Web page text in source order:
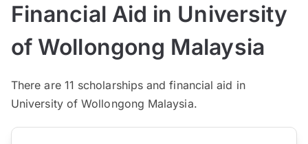
Financial Aid in University
of Wollongong Malaysia
Thereare 11 scholarships and financial aid in
University of Wollongong Malaysia.